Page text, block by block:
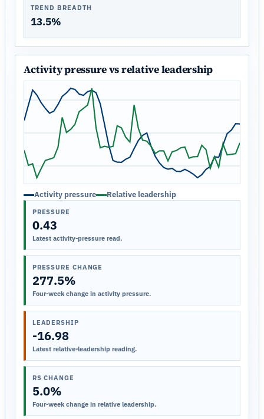
TREND BREADTH
13.5%
Activity pressure vs relative leadership
Activity pressure Relative leadership
PRESSURE
0.43
Latest activity-pressure read.
PRESSURE CHANGE
277.5%
Four-week change in activity pressure.
LEADERSHIP
-16.98
Latest relative-leadership reading.
RS CHANGE
5.0%
Four-week change in relative leadership.